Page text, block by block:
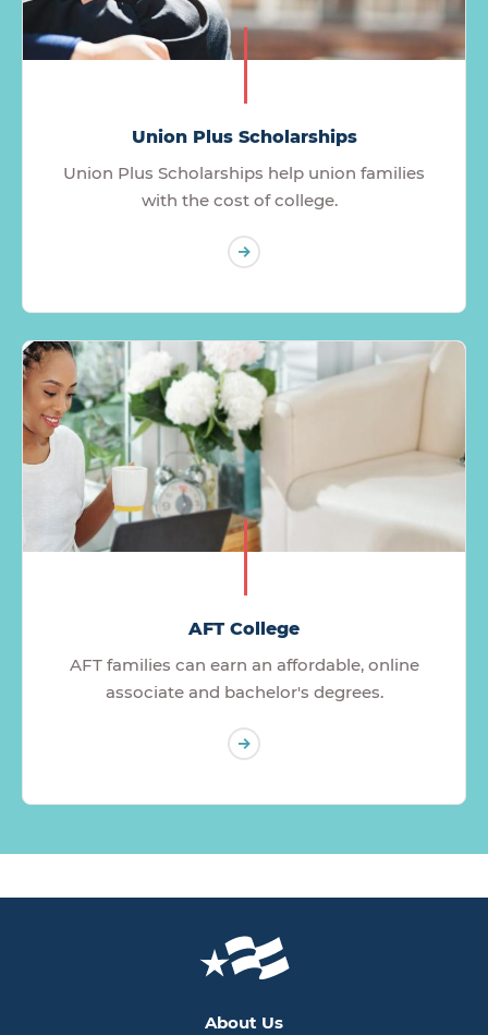
Union Plus Scholarships
Union Plus Scholarships help union families
with the cost of college.
AFT College
AFT families can earn an affordable, online
associate and bachelor's degrees.
About Us